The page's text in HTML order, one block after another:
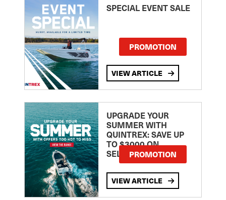
SPECIAL EVENT SALE
PROMOTION
VIEW ARTICLE
UPGRADE YOUR
SUMMER WITH
QUINTREX: SAVE UP
TO $3000 ON
SELECTED MODELS!
PROMOTION
VIEW ARTICLE